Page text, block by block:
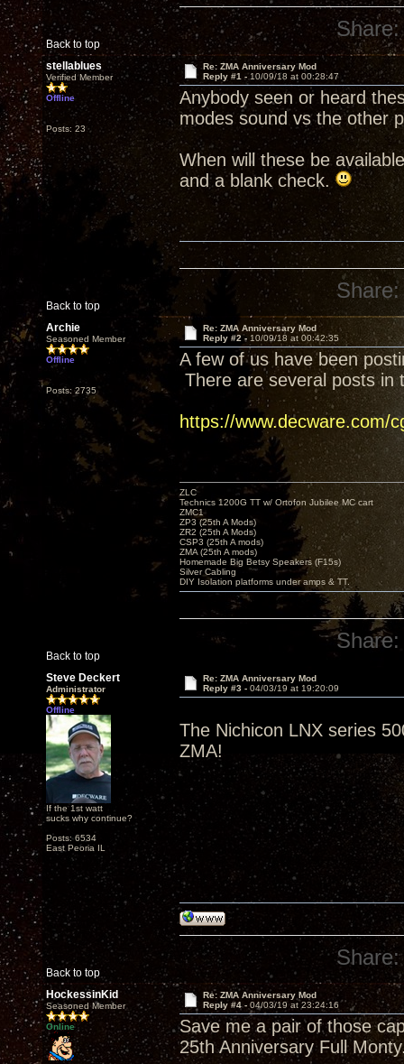
Back to top
Share:
stellablues
Verified Member
Offline
Posts: 23
Re: ZMA Anniversary Mod
Reply #1 -10/09/18 at 00:28:47
Anybody seen or heard
modes sound vs the other
When will these be
and a blank check.
Back to top
Share:
Archie
Seasoned Member
Offline
Posts: 2735
Re: ZMA Anniversary Mod
Reply #2 - 10/09/18 at 00:42:35
A few of us have been
There are several posts in
https://www.decware.com/
Back to top
ZLC
Technics 1200G TT w/ Ortofon Jubilee MC cart
ZMC1
ZP3 (25th A Mods)
ZR2 (25th A Mods)
CSP3 (25th A mods)
ZMA (25th A mods)
Homemade Big Betsy Speakers (F15s)
Silver Cabling
DIY Isolation platforms under amps & TT.
Share:
Steve Deckert
Administrator
Offline
If the 1st watt
sucks why continue?
Posts: 6534
East Peoria IL
Re: ZMA Anniversary Mod
Reply #3 - 04/03/19 at 19:20:09
The Nichicon LNX series
ZMA!
Back to top
Share:
HockessinKid
Seasoned Member
Online
Re: ZMA Anniversary Mod
Reply #4 - 04/03/19 at 23:24:16
Save me a pair of those
25th Anniversary Full